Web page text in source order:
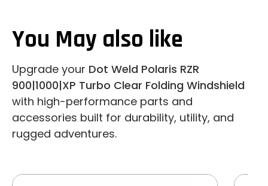
You May also like
Upgrade your Dot Weld Polaris RZR
900|1000|XP Turbo Clear Folding Windshield
with high-performance parts and
accessories built for durability, utility, and
rugged adventures.